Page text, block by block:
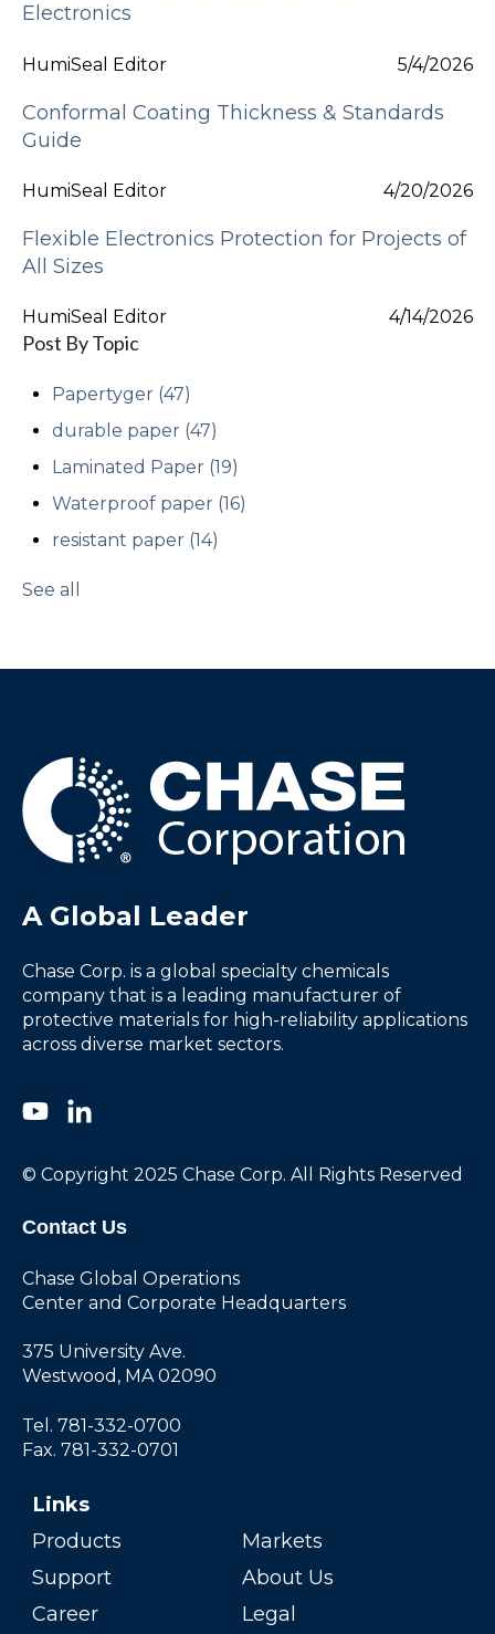
Electronics
HumiSeal Editor 5/4/2026
Conformal Coating Thickness & Standards
Guide
HumiSeal Editor 4/20/2026
Flexible Electronics Protection for Projects of
All Sizes
HumiSeal Editor 4/14/2026
Post By Topic
Papertyger (47)
durable paper (47)
Laminated Paper (19)
Waterproof paper (16)
resistant paper (14)
See all
A Global Leader
Chase Corp. is a global specialty chemicals
company that is a leading manufacturer of
protective materials for high-reliability applications
across diverse market sectors.
© Copyright 2025 Chase Corp. All Rights Reserved
Contact Us
Chase Global Operations
Center and Corporate Headquarters
375 University Ave.
Westwood, MA 02090
Tel. 781-332-0700
Fax. 781-332-0701
Links
Products
Markets
Support
About Us
Career
Legal